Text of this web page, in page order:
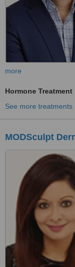
more
Hormone Treatment
See more treatments
MODSculpt